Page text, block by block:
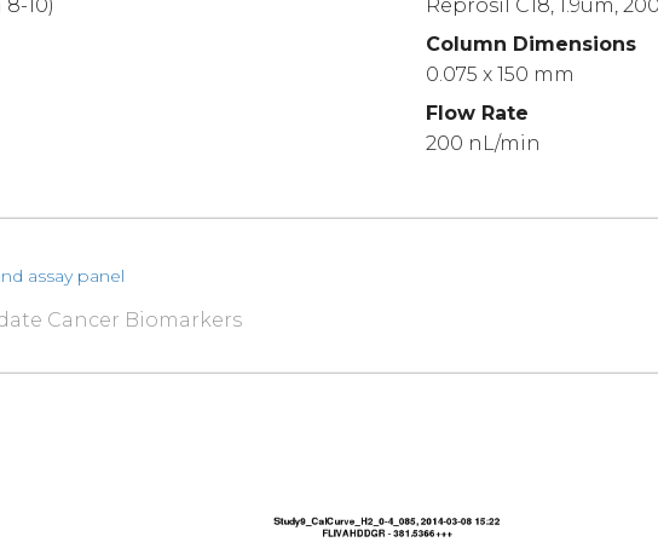
10)
Reprosil C18, 1.9um,
Column Dimensions
0.075 x 150 mm
Flow Rate
200 nL/min
assay panel
Cancer Biomarkers